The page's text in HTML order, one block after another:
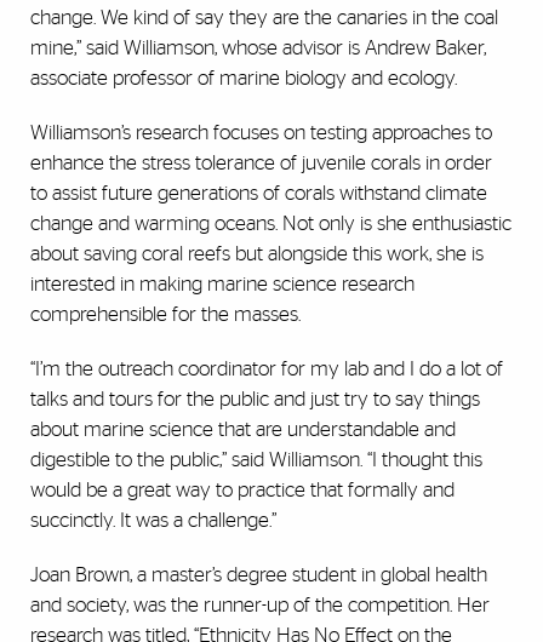
change. We kind of say they are the canaries in the coal
mine,” said Williamson, whose advisor is Andrew Baker,
associate professor of marine biology and ecology.
Williamson’s research focuses on testing approaches to
enhance the stress tolerance of juvenile corals in order
to assist future generations of corals withstand climate
change and warming oceans. Not only is she enthusiastic
about saving coral reefs but alongside this work, she is
interested in making marine science research
comprehensible for the masses.
“I’m the outreach coordinator for my lab and I do a lot of
talks and tours for the public and just try to say things
about marine science that are understandable and
digestible to the public,” said Williamson. “I thought this
would be a great way to practice that formally and
succinctly. It was a challenge.”
Joan Brown, a master’s degree student in global health
and society, was the runner-up of the competition. Her
research was titled, “Ethnicity Has No Effect on the